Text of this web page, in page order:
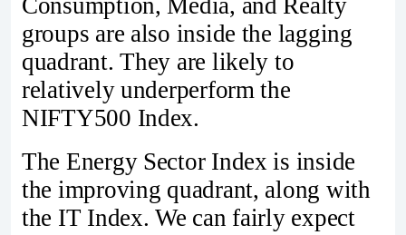
groups are also inside the lagging
quadrant. They are likely to
relatively underperform the
NIFTY500 Index.
The Energy Sector Index is inside
the improving quadrant, along with
the IT Index. We can fairly expect